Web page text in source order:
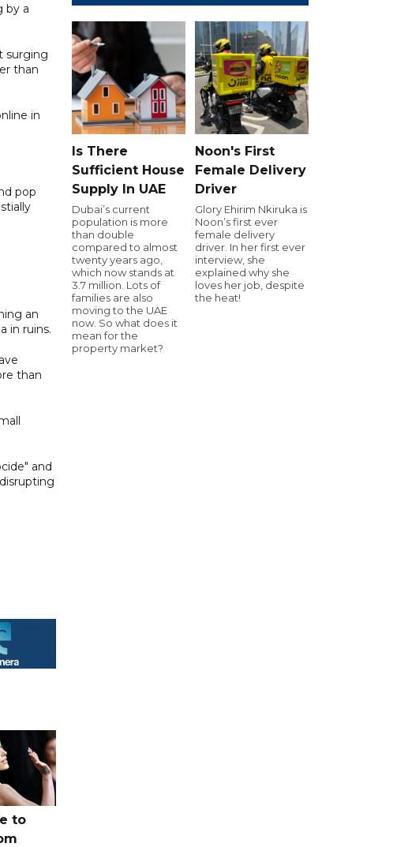
by a
surging
than
in
pop
an
in ruins.
than
and
to
Is There
Sufficient House
Supply In UAE
Dubai’s current
population is more
than double
compared to almost
twenty years ago,
which now stands at
3.7 million. Lots of
families are also
moving to the UAE
now. So what does it
mean for the
property market?
Noon's First
Female Delivery
Driver
Glory Ehirim Nkiruka is
Noon’s first ever
female delivery
driver. In her first ever
interview, she
explained why she
loves her job, despite
the heat!